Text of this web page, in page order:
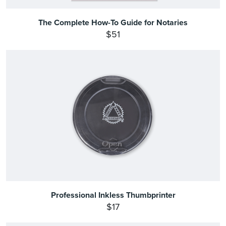
The Complete How-To Guide for Notaries
$51
Professional Inkless Thumbprinter
$17